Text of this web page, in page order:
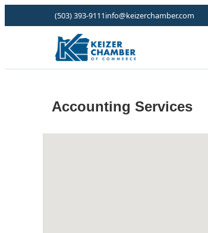
(503) 393-9111info@keizerchamber.com
Accounting Services